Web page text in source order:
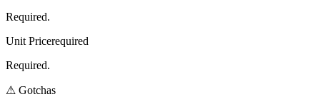
Required.
Unit Pricerequired
Required.
⚠ Gotchas